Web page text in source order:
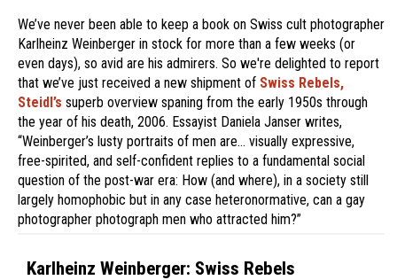
We’ve never been able to keep a book on Swiss cult photographer
Karlheinz Weinberger in stock for more than a few weeks (or
even days), so avid are his admirers. So we're delighted to report
that we’ve just received a new shipment of Swiss Rebels,
Steidl’s superb overview spaning from the early 1950s through
the year of his death, 2006. Essayist Daniela Janser writes,
“Weinberger’s lusty portraits of men are… visually expressive,
free-spirited, and self-confident replies to a fundamental social
question of the post-war era: How (and where), in a society still
largely homophobic but in any case heteronormative, can a gay
photographer photograph men who attracted him?”
Karlheinz Weinberger: Swiss Rebels